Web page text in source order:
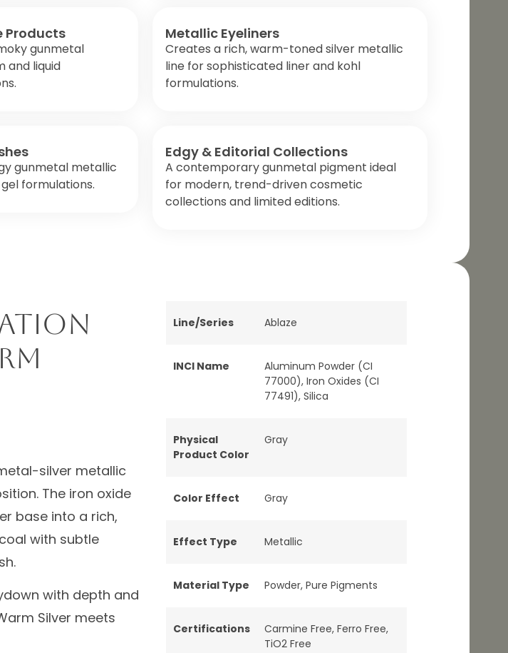
Products
gunmetal
and liquid
Metallic Eyeliners
Creates a rich, warm-toned silver metallic
line for sophisticated liner and kohl
formulations.
gunmetal metallic
formulations.
Edgy & Editorial Collections
A contemporary gunmetal pigment ideal
for modern, trend-driven cosmetic
collections and limited editions.
silver metallic
The iron oxide
base into a rich,
with subtle
with depth and
Silver meets
Line/Series Ablaze
INCI Name
Aluminum Powder (CI
77000), Iron Oxides (CI
77491), Silica
Physical
Product Color
Gray
Color Effect Gray
Effect Type Metallic
Material Type Powder, Pure Pigments
Certifications Carmine Free, Ferro Free,
TiO2 Free